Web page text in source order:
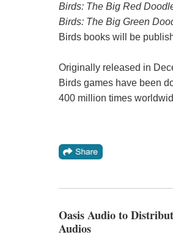
Birds: The Big Red
Birds: The Big Green
Birds books will be
Originally released in
Birds games have been
400 million times
Oasis Audio to
Audios